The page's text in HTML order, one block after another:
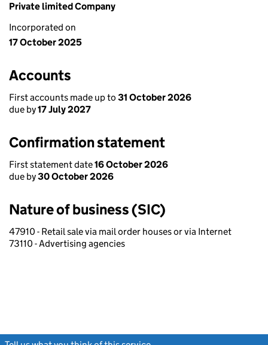
Private limited Company
Incorporated on
17 October 2025
Accounts
First accounts made up to 31 October 2026
due by17 July 2027
Confirmation statement
First statement date16 October 2026
due by30 October 2026
Nature of business (SIC)
47910 - Retail sale via mail order houses or via Internet
73110 - Advertising agencies